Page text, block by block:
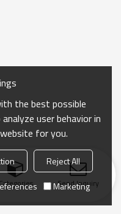
Send Inquiry
the best possible
user behavior in
for you.
Reject All
Marketing